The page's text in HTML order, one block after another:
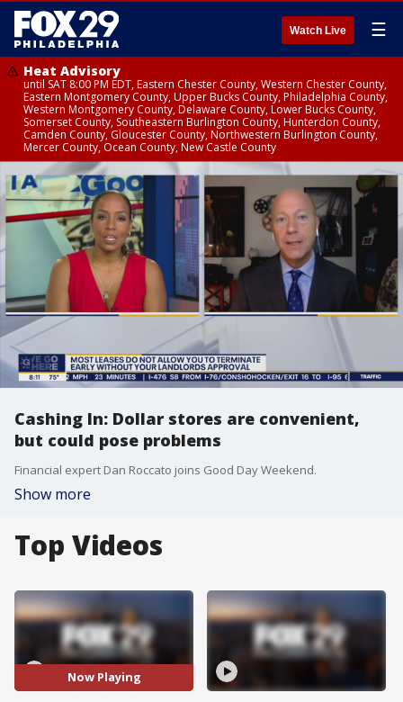
Watch Live ☰
Heat Advisory
until SAT 8:00 PM EDT, Eastern Chester County, Western Chester County,
Eastern Montgomery County, Upper Bucks County, Philadelphia County,
Western Montgomery County, Delaware County, Lower Bucks County,
Somerset County, Southeastern Burlington County, Hunterdon County,
Camden County, Gloucester County, Northwestern Burlington County,
Mercer County, Ocean County, New Castle County
Cashing In: Dollar stores are convenient,
but could pose problems
Financial expert Dan Roccato joins Good Day Weekend.
Show more
Top Videos
Now Playing